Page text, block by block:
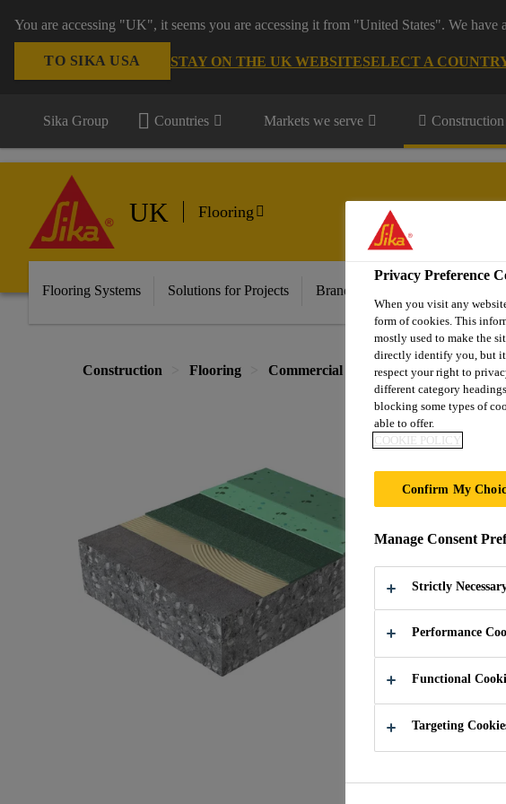
You are accessing "UK", it seems you are accessing it from "United States". We have
TO SIKA USA STAY ON THE UK WEBSITESELECT A
Sika Group Countries Markets we serve Construction
UK Flooring
Flooring Systems Solutions for Projects Brands
Construction Flooring Commercial Flooring Hospital &
Sika
the Sika
highly
where
Read
Privacy Preference
When you visit any
form of cookies. This
mostly used to make the
directly identify you, but it
respect your right to
different category
blocking some types of
able to offer.
COOKIE POLICY
Confirm My
Manage Consent
Strictly
Performance
Functional
Targeting